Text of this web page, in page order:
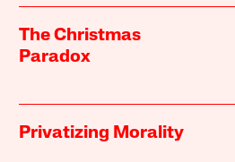
The Christmas
Paradox
Privatizing Morality